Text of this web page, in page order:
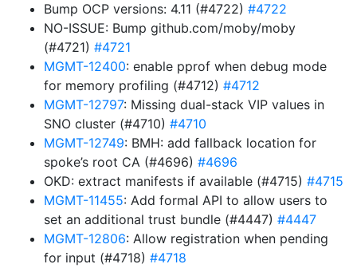
Bump OCP versions: 4.11 (#4722) #4722
NO-ISSUE: Bump github.com/moby/moby
(#4721) #4721
MGMT-12400: enable pprof when debug mode
for memory profiling (#4712) #4712
MGMT-12797: Missing dual-stack VIP values in
SNO cluster (#4710) #4710
MGMT-12749: BMH: add fallback location for
spoke’s root CA (#4696) #4696
OKD: extract manifests if available (#4715) #4715
MGMT-11455: Add formal API to allow users to
set an additional trust bundle (#4447) #4447
MGMT-12806: Allow registration when pending
for input (#4718) #4718